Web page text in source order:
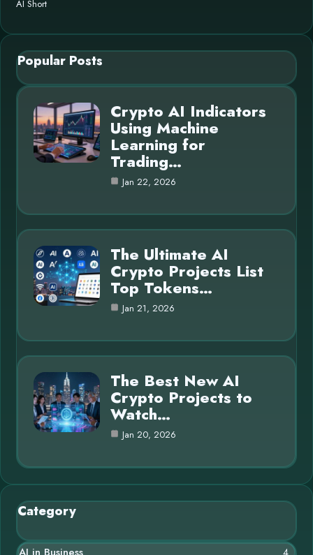
AI Short
Popular Posts
Crypto AI Indicators
Using Machine
Learning for
Trading…
Jan 22, 2026
The Ultimate AI
Crypto Projects List
Top Tokens…
Jan 21, 2026
The Best New AI
Crypto Projects to
Watch…
Jan 20, 2026
Category
4